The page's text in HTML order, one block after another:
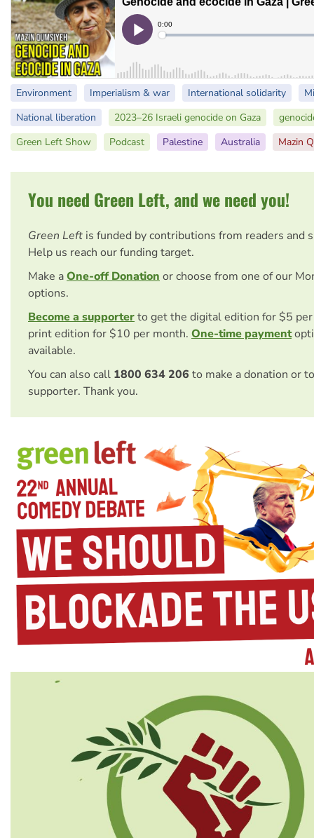
Environment Imperialism & war International solidarity
National liberation
2023–26 Israeli genocide on Gaza
Green Left Show
Podcast Palestine Australia Mazin
You need Green Left, and we need you!
Green Left is funded by contributions from readers and
Help us reach our funding target.
Make aOne-off Donationor choose from one of our
options.
Become a supporterto get the digital edition for $5
print edition for $10 per month. One-time payment
available.
You can also call 1800 634 206 to make a donation or
supporter. Thank you.